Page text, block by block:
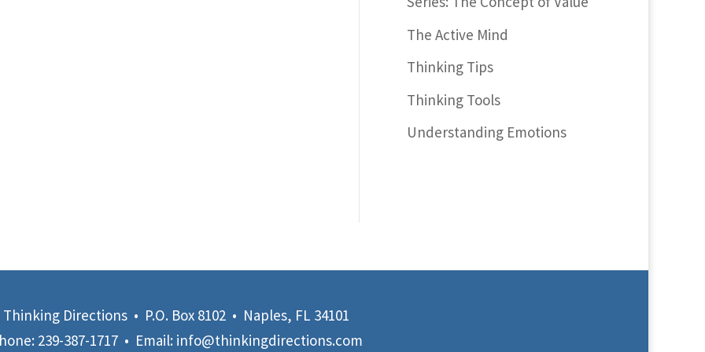
The Active Mind
Thinking Tips
Thinking Tools
Understanding Emotions
Thinking Directions • P.O. Box 8102 • Naples, FL 34101
239-387-1717 • Email: info@thinkingdirections.com